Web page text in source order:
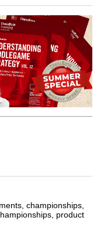
championships,
product